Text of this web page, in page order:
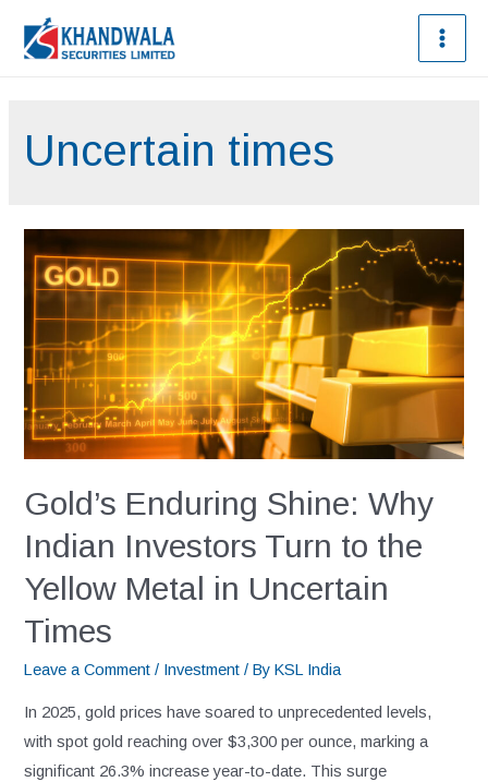
Uncertain times
Gold’s Enduring Shine: Why
Indian Investors Turn to the
Yellow Metal in Uncertain
Times
Leave a Comment / Investment / ByKSL India
In 2025, gold prices have soared to unprecedented levels,
with spot gold reaching over $3,300 per ounce, marking a
significant 26.3% increase year-to-date. This surge